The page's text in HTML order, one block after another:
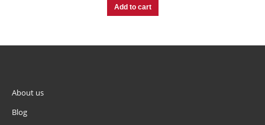
Add to cart
About us
Blog